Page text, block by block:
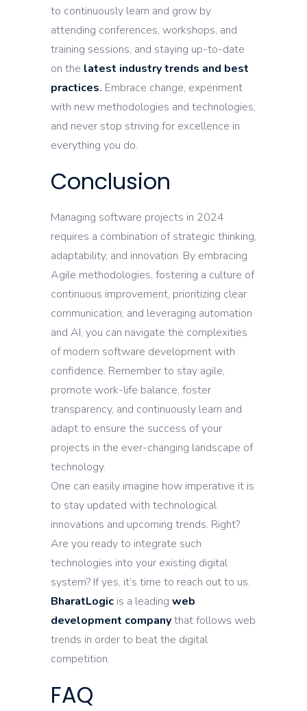
to continuously learn and grow by
attending conferences, workshops, and
training sessions, and staying up-to-date
on the latest industry trends and best
practices. Embrace change, experiment
with new methodologies and technologies,
and never stop striving for excellence in
everything you do.
Conclusion
Managing software projects in 2024
requires a combination of strategic thinking,
adaptability, and innovation. By embracing
Agile methodologies, fostering a culture of
continuous improvement, prioritizing clear
communication, and leveraging automation
and AI, you can navigate the complexities
of modern software development with
confidence. Remember to stay agile,
promote work-life balance, foster
transparency, and continuously learn and
adapt to ensure the success of your
projects in the ever-changing landscape of
technology.
One can easily imagine how imperative it is
to stay updated with technological
innovations and upcoming trends. Right?
Are you ready to integrate such
technologies into your existing digital
system? If yes, it’s time to reach out to us.
BharatLogic is a leading web
development companythat follows web
trends in order to beat the digital
competition.
FAQ